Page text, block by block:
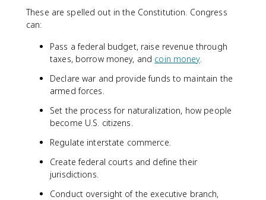
These are spelled out in the Constitution. Congress
can:
Pass a federal budget, raise revenue through
taxes, borrow money, and coin money.
Declare war and provide funds to maintain the
armed forces.
Set the process for naturalization, how people
become U.S. citizens.
Regulate interstate commerce.
Create federal courts and define their
jurisdictions.
Conduct oversight of the executive branch,